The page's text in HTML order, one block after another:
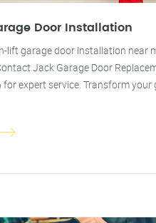
Door Installation
lift garage door installation near
Jack Garage Door
for expert service. Transform your